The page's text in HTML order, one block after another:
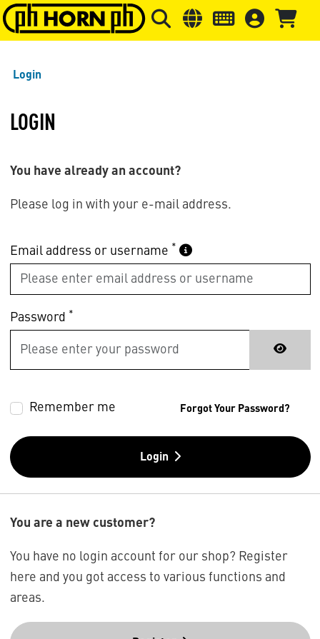
Skip to main content Skip to page header Skip to
Login
LOGIN
You have already an account?
Please log in with your e-mail address.
Email address or username *
Password *
Remember me Forgot Your Password?
Login
You are a new customer?
You have no login account for our shop? Register
here and you got access to various functions and
areas.